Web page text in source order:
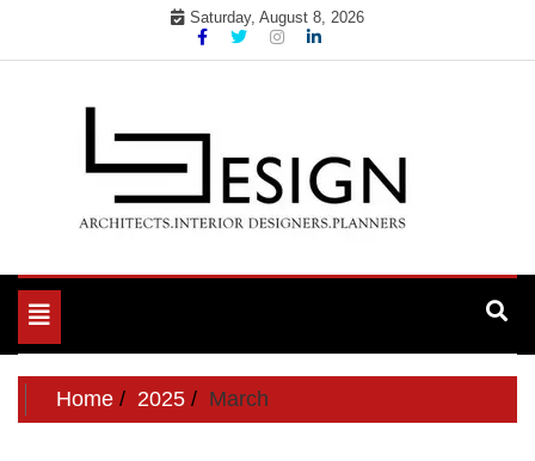
Saturday, August 8, 2026
Toggle
navigation
Home 2025 March